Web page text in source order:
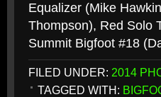
Equalizer (Mike
Thompson), Red Solo
Summit Bigfoot #18
FILED UNDER: 2014
TAGGED WITH: